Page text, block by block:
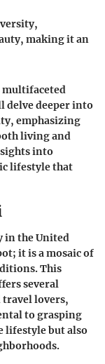
making it an
multifaceted
delve deeper into
emphasizing
living and
into
lifestyle that
in the United
it is a mosaic of
This
several
travel lovers,
to grasping
lifestyle but also